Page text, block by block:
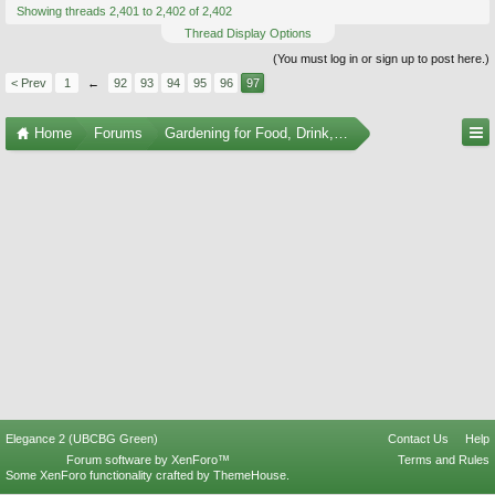
Showing threads 2,401 to 2,402 of 2,402
Thread Display Options
(You must log in or sign up to post here.)
< Prev
1 ← 92 93 94 95 96 97
Home Forums Gardening for Food, Drink, and Spice
Elegance 2 (UBCBG Green) Contact Us
Help
Terms and Rules
Forum software by XenForo™
Some XenForo functionality crafted by ThemeHouse